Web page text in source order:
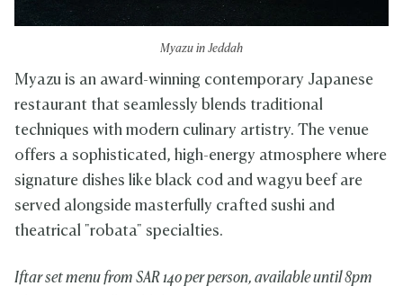
Myazu in Jeddah
Myazu is an award-winning contemporary Japanese
restaurant that seamlessly blends traditional
techniques with modern culinary artistry. The venue
offers a sophisticated, high-energy atmosphere where
signature dishes like black cod and wagyu beef are
served alongside masterfully crafted sushi and
theatrical "robata" specialties.
Iftar set menu from SAR 140 per person, available until 8pm